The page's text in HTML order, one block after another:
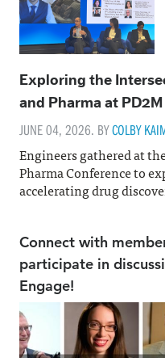
Exploring the
and Pharma at PD2M
JUNE 04, 2026. BYCOLBY
Engineers gathered at
Pharma Conference to
accelerating drug
Connect with
participate in
Engage!